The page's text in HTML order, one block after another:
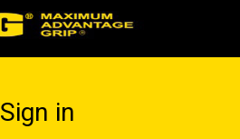
Sign in